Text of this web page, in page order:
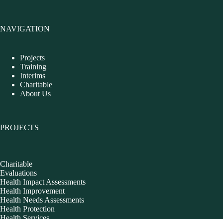
NAVIGATION
Projects
Training
Interims
Charitable
About Us
PROJECTS
Charitable
Evaluations
Health Impact Assessments
Health Improvement
Health Needs Assessments
Health Protection